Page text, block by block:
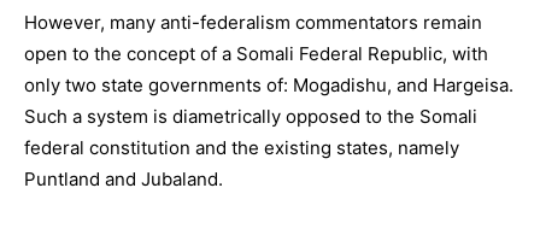
However, many anti-federalism commentators remain
open to the concept of a Somali Federal Republic, with
only two state governments of: Mogadishu, and Hargeisa.
Such a system is diametrically opposed to the Somali
federal constitution and the existing states, namely
Puntland and Jubaland.